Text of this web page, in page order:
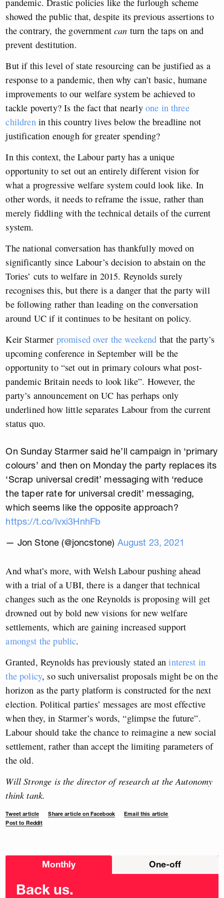
pandemic.Drastic policies like the furlough scheme
showed the public that,despite its previous assertions to
the contrary, the governmentcan turn the taps on and
prevent destitution.
But if this level of state resourcing can be justified as a
response to a pandemic, then why can’t basic, humane
improvements to our welfare system be achieved to
tackle poverty? Is the fact that nearly one in three
childrenin this country lives below the breadline not
justification enough for greater spending?
In this context, the Labour party has a unique
opportunity to set out an entirely different vision for
what a progressive welfare system could look like. In
other words, it needs to reframe the issue, rather than
merely fiddling with the technical details of the current
system.
The national conversation has thankfully moved on
significantly since Labour’s decision to abstain on the
Tories’ cuts to welfare in 2015. Reynolds surely
recognises this, but there is a danger that the party will
be following rather than leading on the conversation
around UC if it continues to be hesitant on policy.
Keir Starmer promised over the weekend that the party’s
upcoming conference in September will be the
opportunity to “set out in primary colours what post-
pandemic Britain needs to look like”. However, the
party’s announcement on UC has perhaps only
underlined how little separates Labour from the current
status quo.
On Sunday Starmer said he’ll campaign in ‘primary
colours’ and then on Monday the party replaces its
‘Scrap universal credit’ messaging with ‘reduce
the taper rate for universal credit’ messaging,
which seems like the opposite approach?
https://t.co/lvxi3HnhFb
— Jon Stone (@joncstone) August 23, 2021
And what’s more, with Welsh Labour pushing ahead
with a trial of a UBI, there is a danger that technical
changes such as the one Reynolds is proposing will get
drowned out by bold new visions for new welfare
settlements, which are gaining increased support
amongst the public.
Granted, Reynolds has previously stated aninterest in
the policy, so such universalist proposals might be on the
horizon as the party platform is constructed for the next
election. Political parties’ messages are most effective
when they, in Starmer’s words, “glimpse the future”.
Labour should take the chance to reimagine a new social
settlement, rather than accept the limiting parameters of
the old.
Will Stronge is the director of research at the Autonomy
think tank.
Tweet article Share article on Facebook
Email this article
Post to Reddit
Choose
Monthly One-off
Back us.